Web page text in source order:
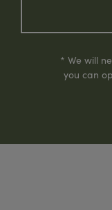
* We will
you can